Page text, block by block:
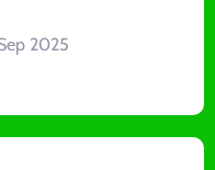
2025